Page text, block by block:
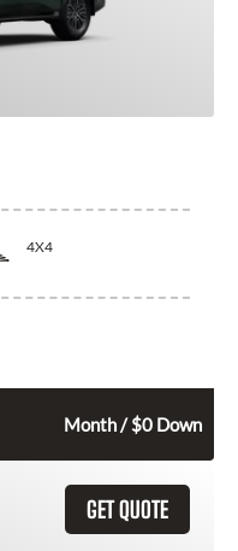
4X4
Month / $0 Down
GET QUOTE